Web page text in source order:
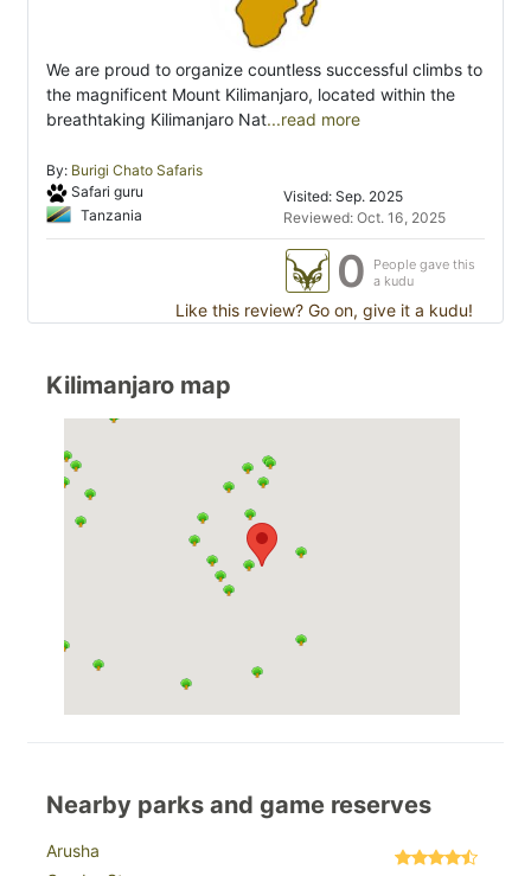
We are proud to organize countless successful climbs to
the magnificent Mount Kilimanjaro, located within the
breathtaking Kilimanjaro Nat...read more
By: Burigi Chato Safaris
Safari guru
Tanzania
Visited: Sep. 2025
Reviewed: Oct. 16, 2025
0
People gave this
a kudu
Like this review? Go on, give it a kudu!
Kilimanjaro map
Nearby parks and game reserves
Arusha